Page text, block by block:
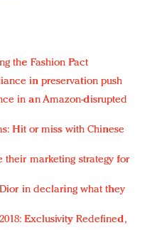
the Fashion Pact
in preservation push
in an Amazon-disrupted
Hit or miss with Chinese
marketing strategy for
in declaring what they
Exclusivity Redefined,